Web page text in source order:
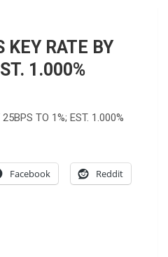
KEY RATE BY
1.000%
TO 1%; EST. 1.000%
Facebook Reddit